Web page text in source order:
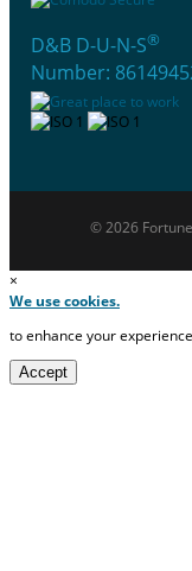
D&B D-U-N-S®
Number:
© 2026
×
We use cookies.
to enhance your
Accept